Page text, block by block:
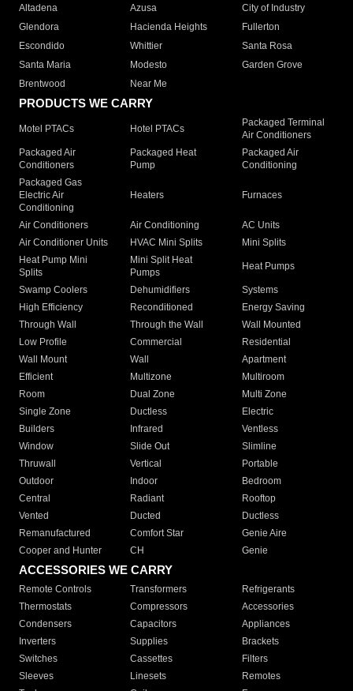
Altadena
Azusa
City of Industry
Glendora
Hacienda Heights
Fullerton
Escondido
Whittier
Santa Rosa
Santa Maria
Modesto
Garden Grove
Brentwood
Near Me
PRODUCTS WE CARRY
Motel PTACs Hotel PTACs
Packaged Terminal
Air Conditioners
Packaged Air
Conditioners
Packaged Heat
Pump
Packaged Air
Conditioning
Packaged Gas
Electric Air
Conditioning
Heaters Furnaces
Air Conditioners Air Conditioning
AC Units
Air Conditioner Units
HVAC Mini Splits
Mini Splits
Heat Pump Mini
Splits
Mini Split Heat
Pumps
Heat Pumps
Swamp Coolers Dehumidifiers
Systems
High Efficiency
Reconditioned
Energy Saving
Through Wall
Through the Wall
Wall Mounted
Low Profile
Commercial
Residential
Wall Mount
Wall
Apartment
Efficient
Multizone
Multiroom
Room
Dual Zone
Multi Zone
Single Zone
Ductless
Electric
Builders
Infrared
Ventless
Window
Slide Out
Slimline
Thruwall
Vertical
Portable
Outdoor
Indoor
Bedroom
Central
Radiant
Rooftop
Vented
Ducted
Ductless
Remanufactured
Comfort Star
Genie Aire
Cooper and Hunter
CH Genie
ACCESSORIES WE CARRY
Remote Controls Transformers
Refrigerants
Thermostats
Compressors
Accessories
Condensers
Capacitors
Appliances
Inverters
Supplies
Brackets
Switches
Cassettes
Filters
Sleeves
Linesets
Remotes